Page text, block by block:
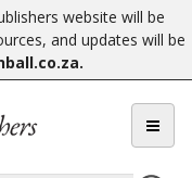
website will be
and updates will be
.